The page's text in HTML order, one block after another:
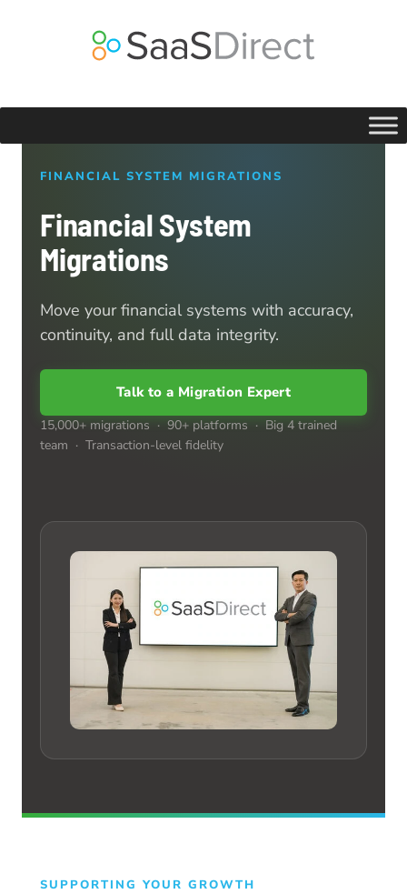
FINANCIAL SYSTEM MIGRATIONS
Financial System
Migrations
Move your financial systems with accuracy,
continuity, and full data integrity.
Talk to a Migration Expert
15,000+ migrations · 90+ platforms · Big 4 trained
team · Transaction-level fidelity
SUPPORTING YOUR GROWTH